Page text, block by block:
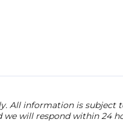
All information is subject
we will respond within 24